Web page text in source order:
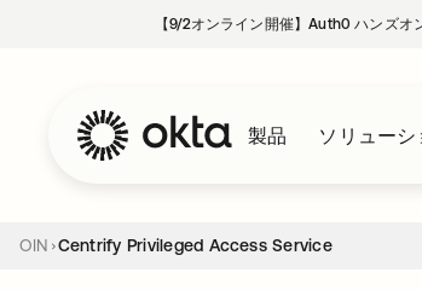
【9/2オンライン開催】Auth0 ハンズオ
製品 ソリューシ
OIN Centrify Privileged Access Service